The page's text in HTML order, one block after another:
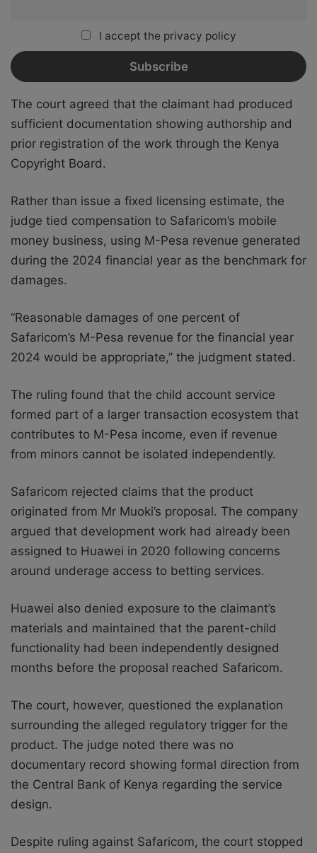
I accept the privacy policy
The court agreed that the claimant had produced
sufficient documentation showing authorship and
prior registration of the work through the Kenya
Copyright Board.
Rather than issue a fixed licensing estimate, the
judge tied compensation to Safaricom’s mobile
money business, using M-Pesa revenue generated
during the 2024 financial year as the benchmark for
damages.
“Reasonable damages of one percent of
Safaricom’s M-Pesa revenue for the financial year
2024 would be appropriate,” the judgment stated.
The ruling found that the child account service
formed part of a larger transaction ecosystem that
contributes to M-Pesa income, even if revenue
from minors cannot be isolated independently.
Safaricom rejected claims that the product
originated from Mr Muoki’s proposal. The company
argued that development work had already been
assigned to Huawei in 2020 following concerns
around underage access to betting services.
Huawei also denied exposure to the claimant’s
materials and maintained that the parent-child
functionality had been independently designed
months before the proposal reached Safaricom.
The court, however, questioned the explanation
surrounding the alleged regulatory trigger for the
product. The judge noted there was no
documentary record showing formal direction from
the Central Bank of Kenya regarding the service
design.
Despite ruling against Safaricom, the court stopped